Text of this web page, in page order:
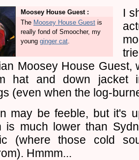
Moosey House Guest :
The Moosey House Guest is
really fond of Smoocher, my
young ginger cat.
I
Moosey House Guest,
hat and down jacket
(even when the log-
may be feeble, but it's
is much lower than
(where those cold
Hmmm...